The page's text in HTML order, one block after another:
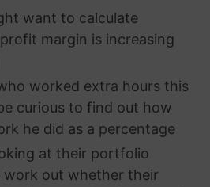
want to calculate
margin is increasing
worked extra hours this
curious to find out how
he did as a percentage
at their portfolio
out whether their